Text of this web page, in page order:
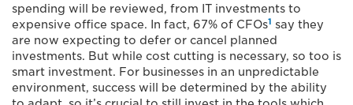
spending will be reviewed, from IT investments to
expensive office space. In fact, 67% of CFOs1 say they
are now expecting to defer or cancel planned
investments. But while cost cutting is necessary, so too is
smart investment. For businesses in an unpredictable
environment, success will be determined by the ability